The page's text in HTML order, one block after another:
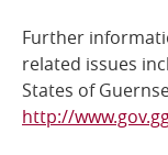
Further
related issues
States of
http://